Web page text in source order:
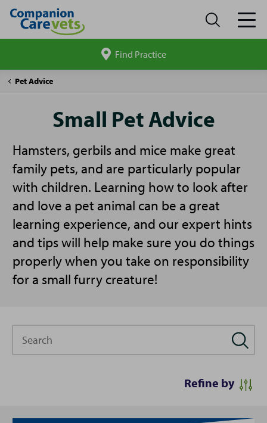
site
Find Practice
Companion
Pet Advice
Small
Small Pet Advice
Hamsters, gerbils and mice make great
family pets, and are particularly popular
with children. Learning how to look after
and love a pet animal can be a great
learning experience, and our expert hints
and tips will help make sure you do things
properly when you take on responsibility
for a small furry creature!
Refine by